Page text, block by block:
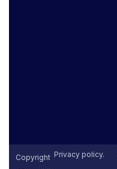
Copyright Privacy policy.